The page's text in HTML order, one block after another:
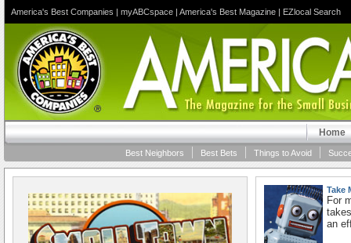
America's Best Companies | myABCspace | America's Best Magazine | EZlocal Search
Home
Things to Avoid
Best Bets
Best Neighbors
Take
For
an